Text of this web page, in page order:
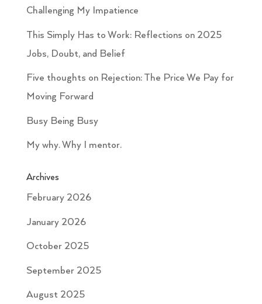
Challenging My Impatience
This Simply Has to Work: Reflections on 2025
Jobs, Doubt, and Belief
Five thoughts on Rejection: The Price We Pay for
Moving Forward
Busy Being Busy
My why. Why I mentor.
Archives
February 2026
January 2026
October 2025
September 2025
August 2025